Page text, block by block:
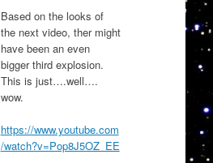
Based on the looks of
the next video, ther might
have been an even
bigger third explosion.
This is just….well….
wow.
https://www.youtube.com
/watch?v=Pop8J5OZ_EE